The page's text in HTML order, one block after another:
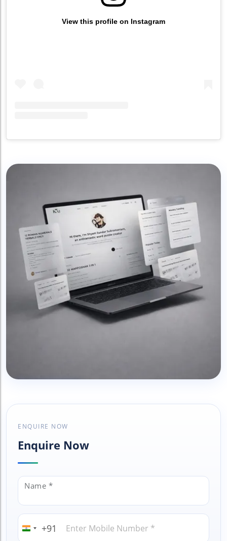
View this profile on Instagram
ENQUIRE NOW
Enquire Now
Name *
India+91